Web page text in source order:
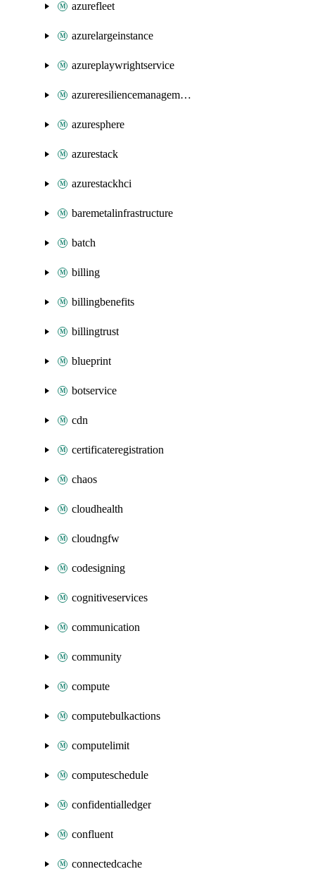
azurefleet
azurelargeinstance
azureplaywrightservice
azureresiliencemanagement
azuresphere
azurestack
azurestackhci
baremetalinfrastructure
batch
billing
billingbenefits
billingtrust
blueprint
botservice
cdn
certificateregistration
chaos
cloudhealth
cloudngfw
codesigning
cognitiveservices
communication
community
compute
computebulkactions
computelimit
computeschedule
confidentialledger
confluent
connectedcache